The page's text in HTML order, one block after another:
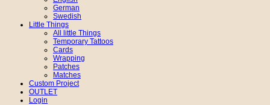
German
Swedish
Little Things
All little Things
Temporary Tattoos
Cards
Wrapping
Patches
Matches
Custom Project
OUTLET
Login